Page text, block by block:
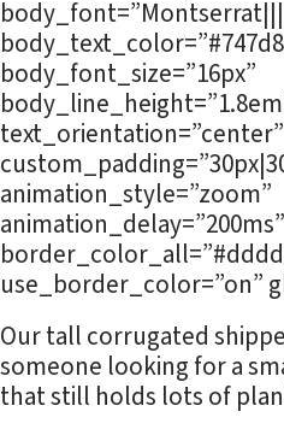
body_font_size=”16px”
text_orientation=”center”
animation_style=”zoom”
animation_delay=”200ms”
use_border_color=”on”
Our tall corrugated
someone looking for a
that still holds lots of